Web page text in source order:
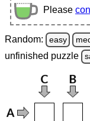
Please
Random: easy
unfinished puzzle